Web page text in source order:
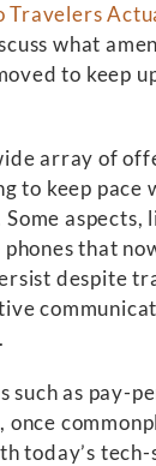
Travelers
what
to keep
array of
to keep pace
aspects,
that
despite
such as pay-
today’s tech-